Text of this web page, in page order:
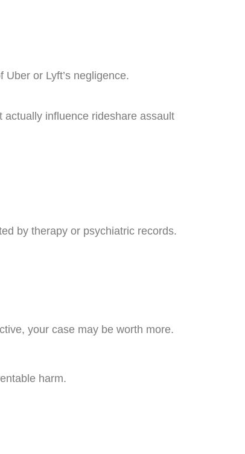
or Lyft’s negligence.
influence rideshare assault
by therapy or psychiatric records.
your case may be worth more.
harm.